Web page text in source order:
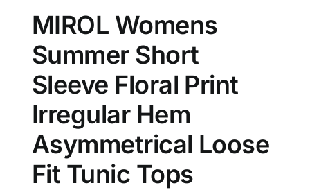
MIROL Womens
Summer Short
Sleeve Floral Print
Irregular Hem
Asymmetrical Loose
Fit Tunic Tops